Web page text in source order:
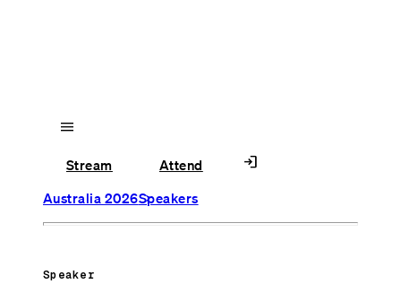
menu
Stream Attend login
Australia 2026Speakers
Speaker